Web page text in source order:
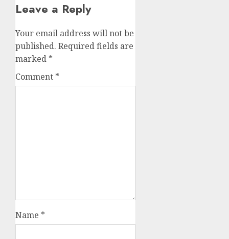
Leave a Reply
Your email address will not be
published. Required fields are
marked *
Comment *
Name *